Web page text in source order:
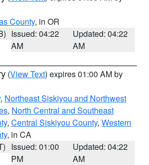
County, in OR
Issued: 04:22
AM
Updated: 04:22
AM
(View Text) expires 01:00 AM by
, Northeast Siskiyou and Northwest
, North Central and Southeast
, Central Siskiyou County, Western
, in CA
Issued: 01:00
PM
Updated: 04:22
AM